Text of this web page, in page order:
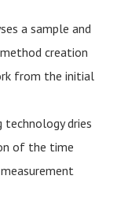
a sample and
creation
from the initial
dries
of the time